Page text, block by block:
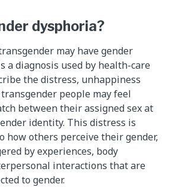
dysphoria?
may have gender
a diagnosis used by health-care
the distress, unhappiness
people may feel
between their assigned sex at
identity. This distress is
how others perceive their gender,
by experiences, body
interactions that are
to gender.